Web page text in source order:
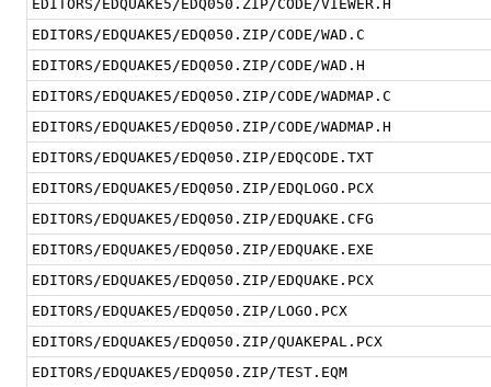
EDITORS/EDQUAKE5/EDQ050.ZIP/CODE/VIEWER.H
EDITORS/EDQUAKE5/EDQ050.ZIP/CODE/WAD.C
EDITORS/EDQUAKE5/EDQ050.ZIP/CODE/WAD.H
EDITORS/EDQUAKE5/EDQ050.ZIP/CODE/WADMAP.C
EDITORS/EDQUAKE5/EDQ050.ZIP/CODE/WADMAP.H
EDITORS/EDQUAKE5/EDQ050.ZIP/EDQCODE.TXT
EDITORS/EDQUAKE5/EDQ050.ZIP/EDQLOGO.PCX
EDITORS/EDQUAKE5/EDQ050.ZIP/EDQUAKE.CFG
EDITORS/EDQUAKE5/EDQ050.ZIP/EDQUAKE.EXE
EDITORS/EDQUAKE5/EDQ050.ZIP/EDQUAKE.PCX
EDITORS/EDQUAKE5/EDQ050.ZIP/LOGO.PCX
EDITORS/EDQUAKE5/EDQ050.ZIP/QUAKEPAL.PCX
EDITORS/EDQUAKE5/EDQ050.ZIP/TEST.EQM